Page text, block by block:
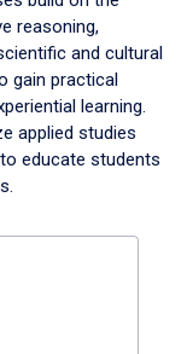
reasoning,
and cultural
gain practical
learning.
applied studies
educate students